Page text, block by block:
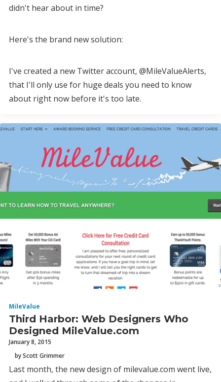
didn't hear about in time?
Here's the brand new solution:
I've created a new Twitter account, @MileValueAlerts,
that I'll only use for huge deals you need to know
about right now before it's too late.
MileValue
Third Harbor: Web Designers Who
Designed MileValue.com
January 8, 2015
by Scott Grimmer
Last month, the new design of milevalue.com went live,